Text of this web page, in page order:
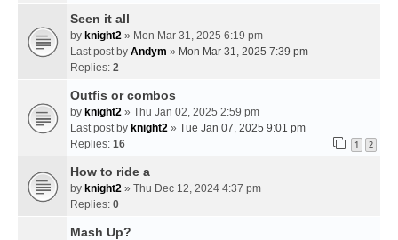
Seen it all
by knight2 » Mon Mar 31, 2025 6:19 pm
Last post by Andym » Mon Mar 31, 2025 7:39 pm
Replies: 2
Outfis or combos
by knight2 » Thu Jan 02, 2025 2:59 pm
Last post by knight2 » Tue Jan 07, 2025 9:01 pm
Replies: 16 1 2
How to ride a
by knight2 » Thu Dec 12, 2024 4:37 pm
Replies: 0
Mash Up?